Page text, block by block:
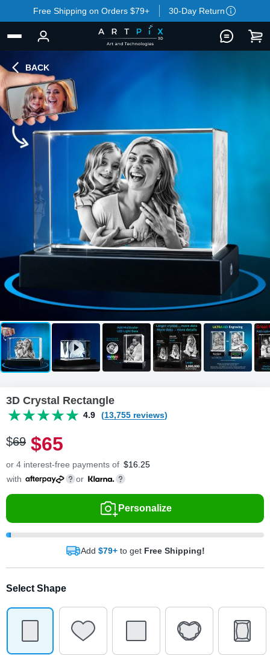
Free Shipping on Orders $79+ 30-Day Return
BACK
3D Crystal Rectangle
4.9 (13,755 reviews)
$69 $65
or 4 interest-free payments of $16.25
with
or
Personalize
Add $79+ to get Free Shipping!
Select Shape